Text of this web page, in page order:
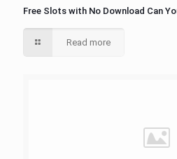
Free Slots with No Download Can
Read more